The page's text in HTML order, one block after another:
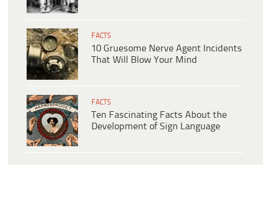
FACTS
10 Gruesome Nerve Agent Incidents
That Will Blow Your Mind
FACTS
Ten Fascinating Facts About the
Development of Sign Language